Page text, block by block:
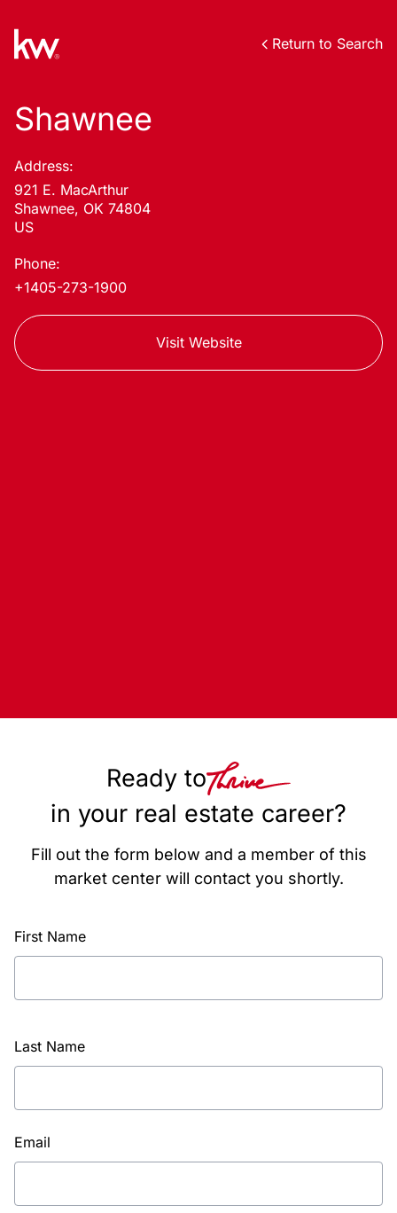
Return to Search
Shawnee
Address:
921 E. MacArthur
Shawnee, OK 74804
US
Phone:
+1405-273-1900
Visit Website
Ready to
in your real estate career?
Fill out the form below and a member of this
market center will contact you shortly.
First Name
Last Name
Email